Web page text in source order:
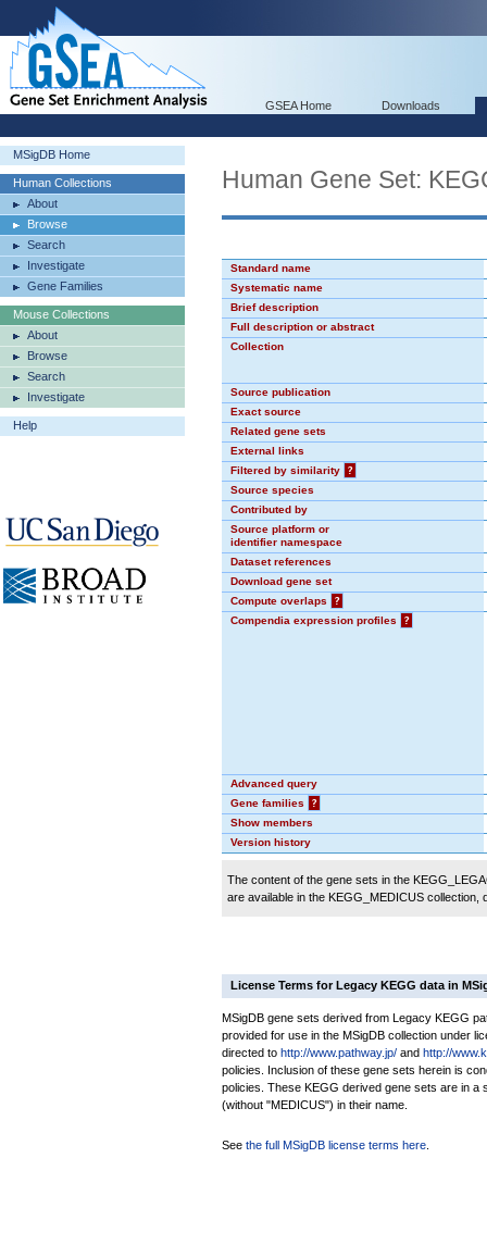
GSEA Home Downloads
MSigDB Home
Human Collections
About
Browse
Search
Investigate
Gene Families
Mouse Collections
About
Browse
Search
Investigate
Help
Human Gene Set:
Standard name
Systematic name
Brief description
Full description or abstract
Collection
Source publication
Exact source
Related gene sets
External links
Filtered by similarity
?
Source species
Contributed by
Source platform or
identifier namespace
Dataset references
Download gene set
Compute overlaps
?
Compendia expression profiles
?
Advanced query
Gene families
?
Show members
Version history
The content of the gene sets in the
are available in the KEGG_MEDICUS
License Terms for Legacy KEGG data in
MSigDB gene sets derived from Legacy KEGG
provided for use in the MSigDB collection under
directed to http://www.pathway.jp/ and http://
policies. Inclusion of these gene sets herein is
policies. These KEGG derived gene sets are in a
(without "MEDICUS") in their name.
See the full MSigDB license terms here